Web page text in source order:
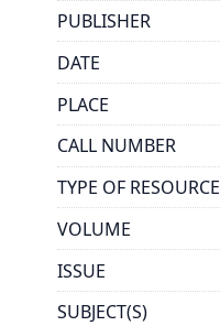
PUBLISHER
DATE
PLACE
CALL NUMBER
TYPE OF RESOURCE
VOLUME
ISSUE
SUBJECT(S)